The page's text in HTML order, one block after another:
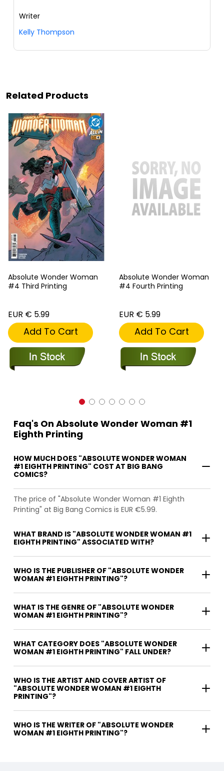
Writer
Kelly Thompson
Related Products
Absolute Wonder Woman
#4 Third Printing
EUR € 5.99
Add To Cart
Absolute Wonder Woman
#4 Fourth Printing
EUR € 5.99
Add To Cart
Faq's On Absolute Wonder Woman #1
Eighth Printing
HOW MUCH DOES "ABSOLUTE WONDER WOMAN
#1 EIGHTH PRINTING" COST AT BIG BANG
COMICS?
The price of "Absolute Wonder Woman #1 Eighth
Printing" at Big Bang Comics is EUR €5.99.
WHAT BRAND IS "ABSOLUTE WONDER WOMAN #1
EIGHTH PRINTING" ASSOCIATED WITH?
WHO IS THE PUBLISHER OF "ABSOLUTE WONDER
WOMAN #1 EIGHTH PRINTING"?
WHAT IS THE GENRE OF "ABSOLUTE WONDER
WOMAN #1 EIGHTH PRINTING"?
WHAT CATEGORY DOES "ABSOLUTE WONDER
WOMAN #1 EIGHTH PRINTING" FALL UNDER?
WHO IS THE ARTIST AND COVER ARTIST OF
"ABSOLUTE WONDER WOMAN #1 EIGHTH
PRINTING"?
WHO IS THE WRITER OF "ABSOLUTE WONDER
WOMAN #1 EIGHTH PRINTING"?